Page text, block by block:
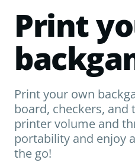
Print
Print your own
board, checkers, and
printer volume and
portability and enjoy
the go!